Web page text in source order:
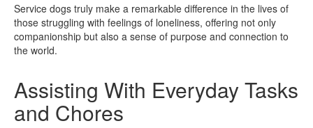
Service dogs truly make a remarkable difference in the lives of
those struggling with feelings of loneliness, offering not only
companionship but also a sense of purpose and connection to
the world.
Assisting With Everyday Tasks
and Chores